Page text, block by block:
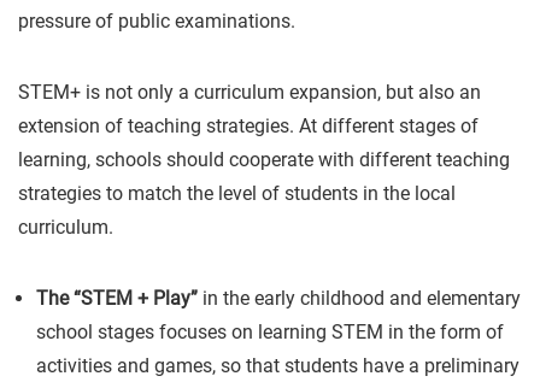
pressure of public examinations.
STEM+ is not only a curriculum expansion, but also an
extension of teaching strategies. At different stages of
learning, schools should cooperate with different teaching
strategies to match the level of students in the local
curriculum.
The “STEM + Play” in the early childhood and elementary
school stages focuses on learning STEM in the form of
activities and games, so that students have a preliminary